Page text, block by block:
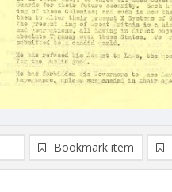
Bookmark item